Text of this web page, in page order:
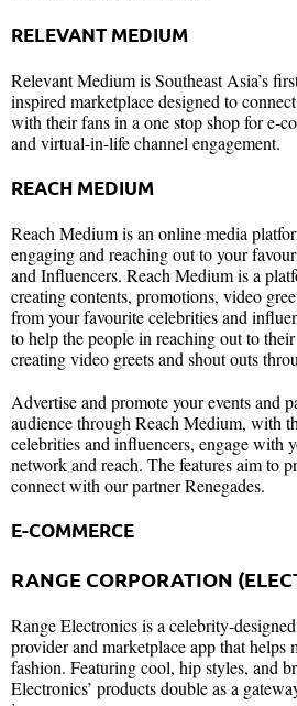
RELEVANT MEDIUM
Relevant Medium is Southeast Asia’s
inspired marketplace designed to
with their fans in a one stop shop for e-
and virtual-in-life channel engagement.
REACH MEDIUM
Reach Medium is an online media
engaging and reaching out to your
and Influencers. Reach Medium is a
creating contents, promotions, video
from your favourite celebrities and
to help the people in reaching out to
creating video greets and shout outs
Advertise and promote your events and
audience through Reach Medium, with
celebrities and influencers, engage with
network and reach. The features aim to
connect with our partner Renegades.
E-COMMERCE
RANGE CORPORATION
Range Electronics is a celebrity-
provider and marketplace app that helps
fashion. Featuring cool, hip styles, and
Electronics’ products double as a